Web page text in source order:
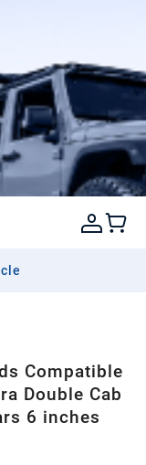
Compatible
Double Cab
6 inches